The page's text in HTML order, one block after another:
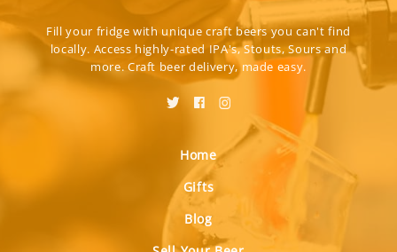
Fill your fridge with unique craft beers you can't find
locally. Access highly-rated IPA's, Stouts, Sours and
more. Craft beer delivery, made easy.
Home
Gifts
Blog